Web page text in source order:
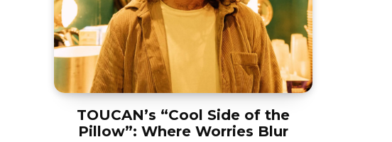
TOUCAN’s “Cool Side of the
Pillow”: Where Worries Blur